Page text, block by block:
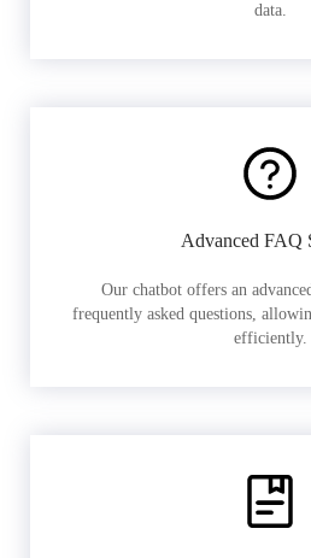
data.
Advanced FAQ
Our chatbot offers an
frequently asked questions,
efficiently.